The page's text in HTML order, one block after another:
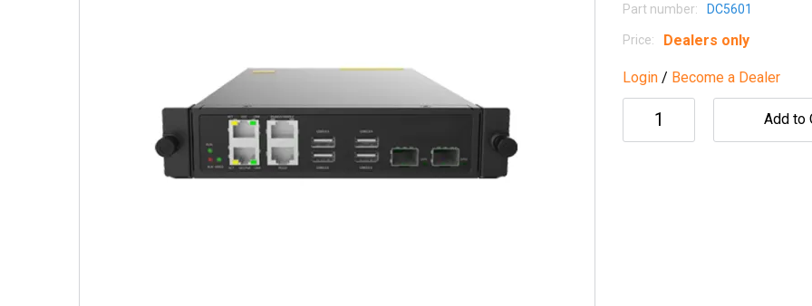
Part number: DC5601
Price: Dealers only
Login / Become a Dealer
Add to